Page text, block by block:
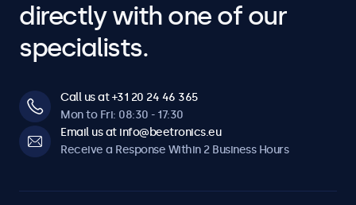
directly with one of our
specialists.
Call us at +31 20 24 46 365
Mon to Fri: 08:30 - 17:30
Email us at info@beetronics.eu
Receive a Response Within 2 Business Hours